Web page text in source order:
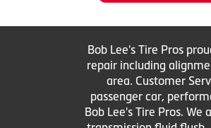
Bob Lee's Tire Pros
repair including
area. Customer
passenger car,
Bob Lee's Tire Pros.